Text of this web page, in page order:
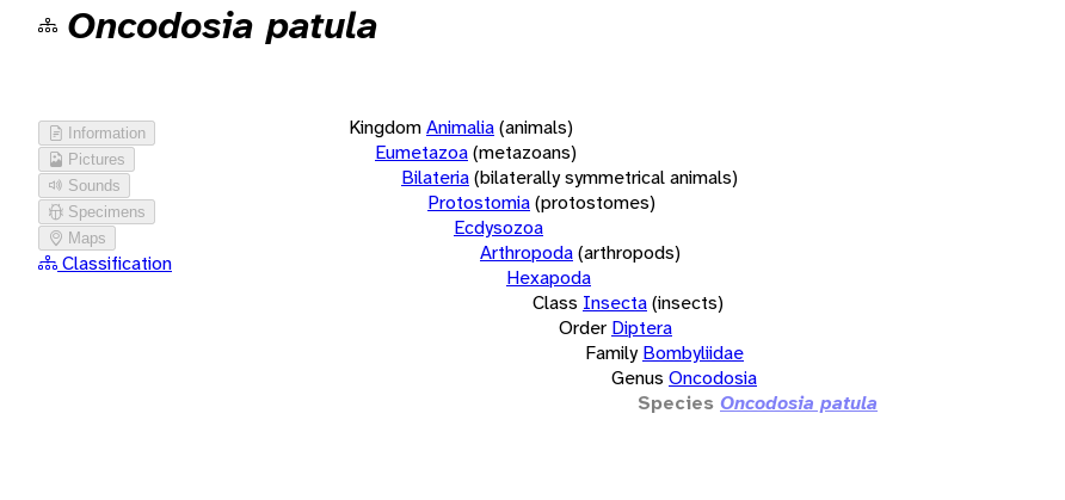
Oncodosia patula
Information
Pictures
Sounds
Specimens
Maps
Classification
KingdomAnimalia(animals)
Eumetazoa(metazoans)
Bilateria(bilaterally symmetrical animals)
Protostomia(protostomes)
Ecdysozoa
Arthropoda(arthropods)
Hexapoda
Class Insecta(insects)
Order Diptera
Family Bombyliidae
Genus Oncodosia
Species Oncodosia patula